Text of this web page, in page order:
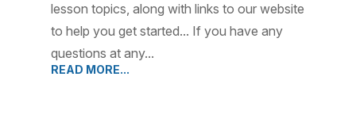
lesson topics, along with links to our website
to help you get started... If you have any
questions at any...
READ MORE...